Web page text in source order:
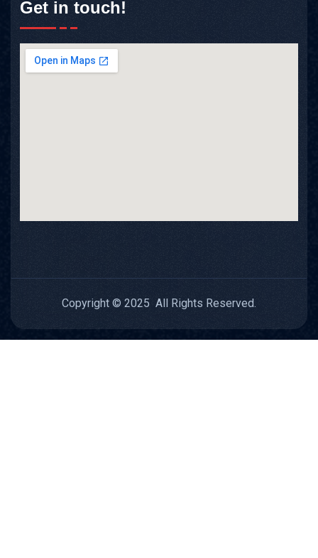
Get in touch!
Copyright © 2025 All Rights Reserved.